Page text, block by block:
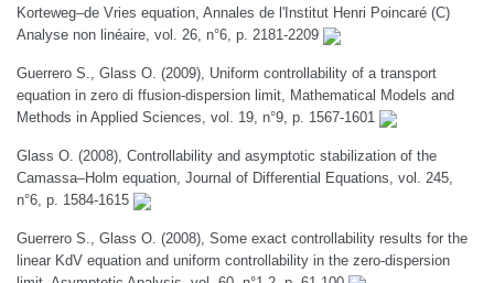
Korteweg–de Vries equation, Annales de l'Institut Henri Poincaré (C)
Analyse non linéaire, vol. 26, n°6, p. 2181-2209
Guerrero S., Glass O. (2009), Uniform controllability of a transport
equation in zero di ffusion-dispersion limit, Mathematical Models and
Methods in Applied Sciences, vol. 19, n°9, p. 1567-1601
Glass O. (2008), Controllability and asymptotic stabilization of the
Camassa–Holm equation, Journal of Differential Equations, vol. 245,
n°6, p. 1584-1615
Guerrero S., Glass O. (2008), Some exact controllability results for the
linear KdV equation and uniform controllability in the zero-dispersion